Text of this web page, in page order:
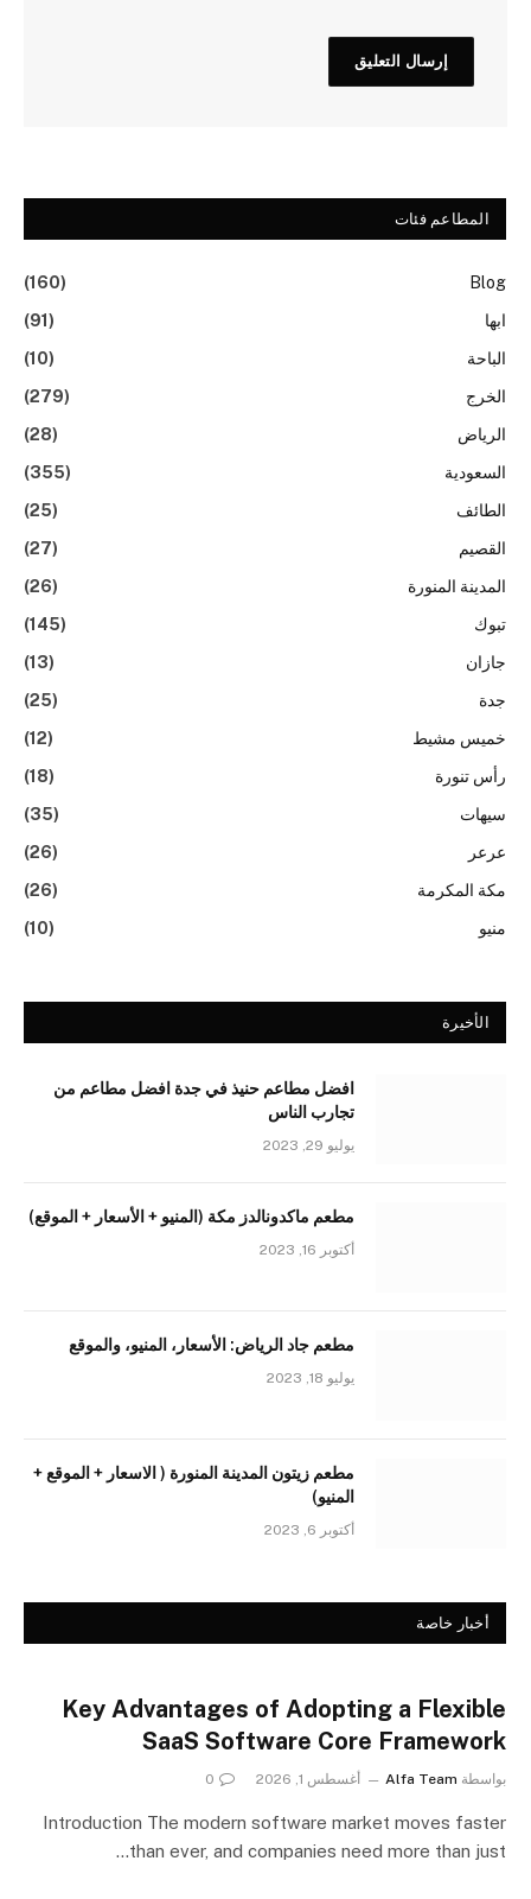
المطاعم فئات
Blog
(160)
ابها
(91)
الباحة
(10)
الخرج
(279)
الرياض
(28)
السعودية
(355)
الطائف
(25)
القصيم
(27)
المدينة المنورة
(26)
تبوك
(145)
جازان
(13)
جدة
(25)
خميس مشيط
(12)
رأس تنورة
(18)
سيهات
(35)
عرعر
(26)
مكة المكرمة
(26)
منيو
(10)
الأخيرة
افضل مطاعم حنيذ في جدة افضل مطاعم من
تجارب الناس
يوليو 29, 2023
مطعم ماكدونالدز مكة (المنيو + الأسعار + الموقع)
أكتوبر 16, 2023
مطعم جاد الرياض: الأسعار، المنيو، والموقع
يوليو 18, 2023
مطعم زيتون المدينة المنورة ( الاسعار + الموقع +
المنيو)
أكتوبر 6, 2023
أخبار خاصة
Key Advantages of Adopting a Flexible
SaaS Software Core Framework
بواسطة Alfa Team أغسطس 1, 2026 0
Introduction The modern software market moves faster
than ever, and companies need more than just…